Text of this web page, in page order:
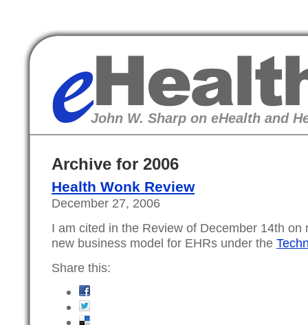
eHealth
John W. Sharp on eHealth and
Archive for 2006
Health Wonk Review
December 27, 2006
I am cited in the Review of December 14th on
new business model for EHRs under the
Share this: